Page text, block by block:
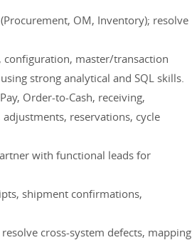
OM, Inventory); resolve
configuration, master/transaction
strong analytical and SQL skills.
Order-to-Cash, receiving,
reservations, cycle
with functional leads for
shipment confirmations,
cross-system defects, mapping